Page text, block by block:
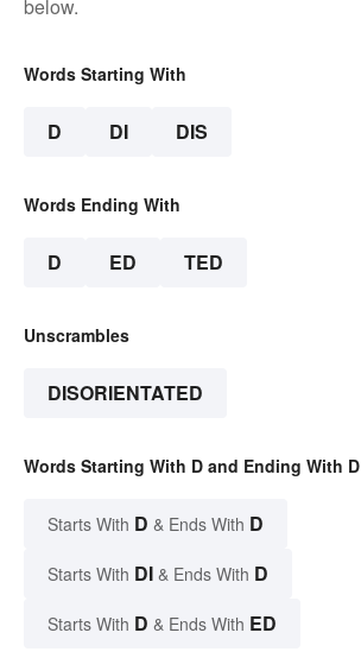
below.
Words Starting With
D DI DIS
Words Ending With
D ED TED
Unscrambles
DISORIENTATED
Words Starting With D and Ending With D
Starts With D & Ends With D
Starts With DI & Ends With D
Starts With D & Ends With ED